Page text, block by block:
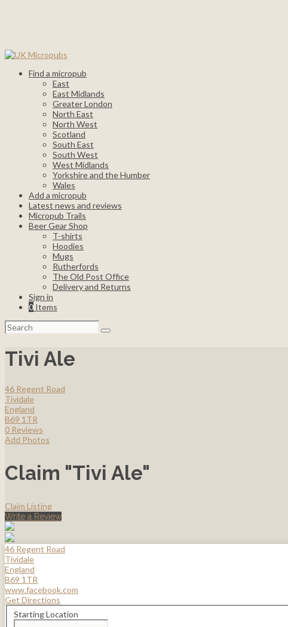
Find a micropub
East
East Midlands
Greater London
North East
North West
Scotland
South East
South West
West Midlands
Yorkshire and the Humber
Wales
Add a micropub
Latest news and reviews
Micropub Trails
Beer Gear Shop
T-shirts
Hoodies
Mugs
Rutherfords
The Old Post Office
Delivery and Returns
Sign in
0 Items
Search
for:
Tivi Ale
46 Regent Road
Tividale
England
B69 1TR
0 Reviews
Add Photos
Claim "Tivi Ale"
Claim Listing
Write a Review
46 Regent Road
Tividale
England
B69 1TR
www.facebook.com
Get Directions
Starting Location